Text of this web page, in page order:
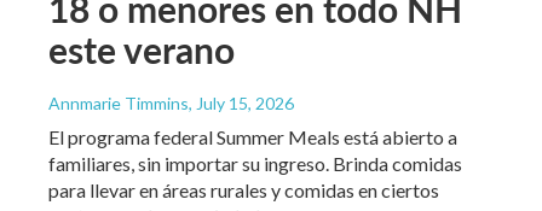
este verano
Annmarie Timmins, July 15, 2026
El programa federal Summer Meals está abierto a
familiares, sin importar su ingreso. Brinda comidas
para llevar en áreas rurales y comidas en ciertos